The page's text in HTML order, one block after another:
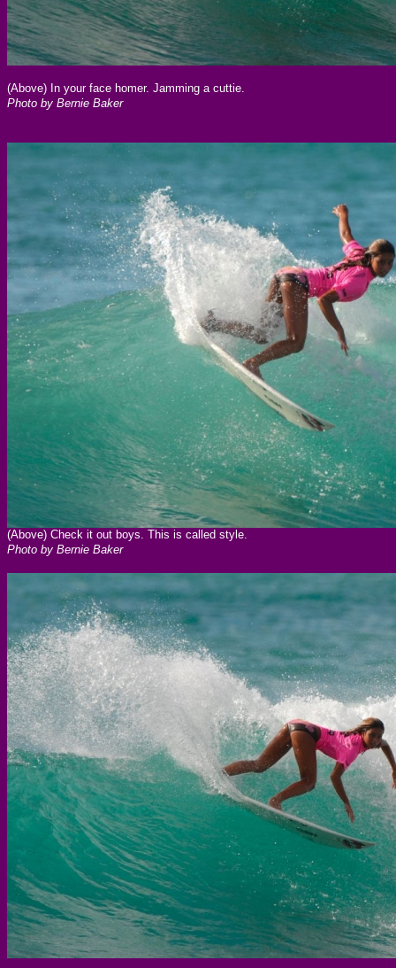
(Above) In your face homer. Jamming a cuttie.
Photo by Bernie Baker
(Above) Check it out boys. This is called style.
Photo by Bernie Baker